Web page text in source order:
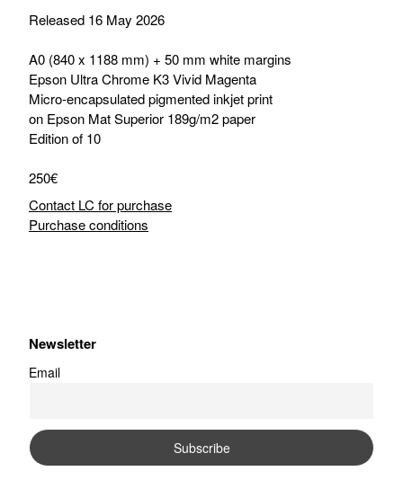
Released 16 May 2026
A0 (840 x 1188 mm) + 50 mm white margins
Epson Ultra Chrome K3 Vivid Magenta
Micro-encapsulated pigmented inkjet print
on Epson Mat Superior 189g/m2 paper
Edition of 10
250€
Contact LC for purchase
Purchase conditions
Newsletter
Email